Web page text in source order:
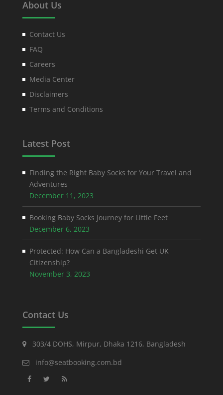
About Us
Contact Us
FAQ
Careers
Media Center
Disclaimers
Terms and Conditions
Latest Post
Finding the Right Baby Socks for Your Travel and
Adventures
December 11, 2023
Booking Baby Socks Journey for Little Feet
December 6, 2023
Protected: How Can a Bangladeshi Get UK
Citizenship?
November 3, 2023
Contact Us
303/4 DOHS, Mirpur, Dhaka 1216, Bangladesh
info@seatbooking.com.bd